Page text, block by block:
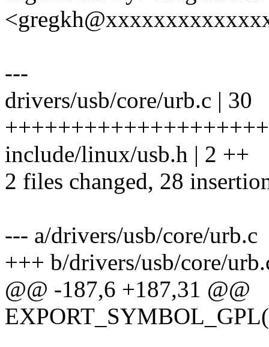
---
drivers/usb/core/urb.c | 30
include/linux/usb.h | 2 ++
2 files changed, 28
--- a/drivers/usb/core/urb.c
+++ b/drivers/usb/core/
@@ -187,6 +187,31 @@